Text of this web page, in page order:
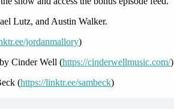
Lutz, and Austin Walker.
jordanmallory)
Cinder Well (https://cinderwellmusic.com/)
(https://linktr.ee/sambeck)